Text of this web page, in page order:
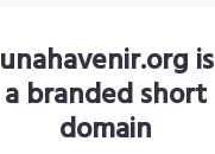
unahavenir.org is
a branded short
domain